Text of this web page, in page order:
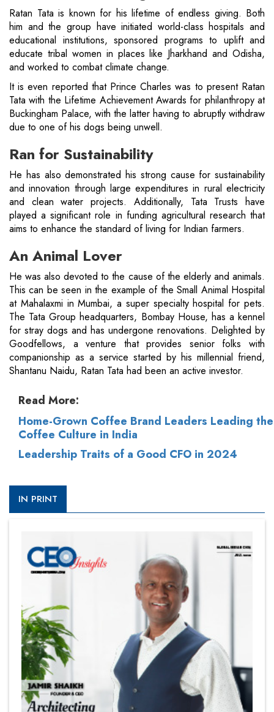
Ratan Tata is known for his lifetime of endless giving. Both
him and the group have initiated world-class hospitals and
educational institutions, sponsored programs to uplift and
educate tribal women in places like Jharkhand and Odisha,
and worked to combat climate change.
It is even reported that Prince Charles was to present Ratan
Tata with the Lifetime Achievement Awards for philanthropy at
Buckingham Palace, with the latter having to abruptly withdraw
due to one of his dogs being unwell.
Ran for Sustainability
He has also demonstrated his strong cause for sustainability
and innovation through large expenditures in rural electricity
and clean water projects. Additionally, Tata Trusts have
played a significant role in funding agricultural research that
aims to enhance the standard of living for Indian farmers.
An Animal Lover
He was also devoted to the cause of the elderly and animals.
This can be seen in the example of the Small Animal Hospital
at Mahalaxmi in Mumbai, a super specialty hospital for pets.
The Tata Group headquarters, Bombay House, has a kennel
for stray dogs and has undergone renovations. Delighted by
Goodfellows, a venture that provides senior folks with
companionship as a service started by his millennial friend,
Shantanu Naidu, Ratan Tata had been an active investor.
Read More:
Home-Grown Coffee Brand Leaders Leading the
Coffee Culture in India
Leadership Traits of a Good CFO in 2024
IN PRINT